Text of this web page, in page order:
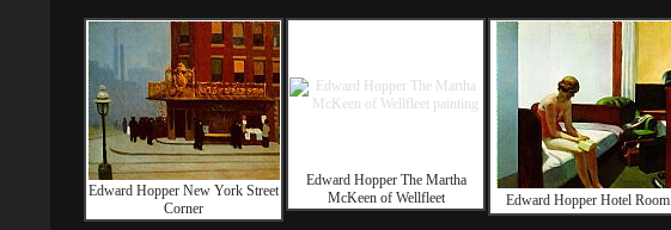
Edward Hopper New York Street
Corner
Edward Hopper The Martha
McKeen of Wellfleet
Edward Hopper Hotel Room